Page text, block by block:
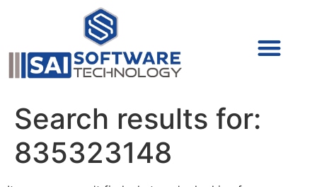
Search results for:
835323148